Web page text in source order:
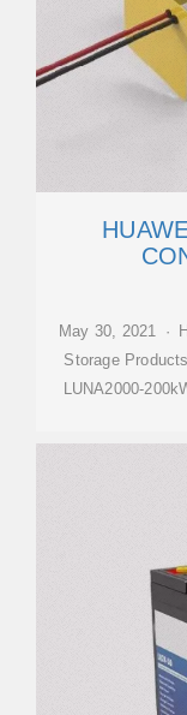
May 30, 2021 ·
Storage
LUNA2000-